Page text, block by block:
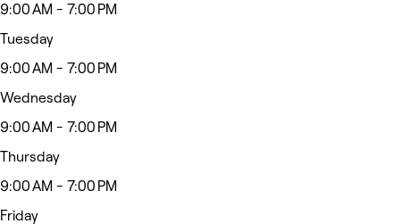
9:00 AM - 7:00 PM
Tuesday
9:00 AM - 7:00 PM
Wednesday
9:00 AM - 7:00 PM
Thursday
9:00 AM - 7:00 PM
Friday